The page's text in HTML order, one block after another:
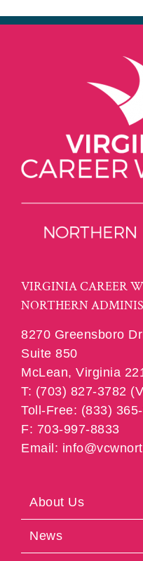
VIRGINIA CAREER
NORTHERN
8270 Greensboro
Suite 850
McLean, Virginia
T: (703) 827-3782
Toll-Free: (833)
F: 703-997-8833
Email:
About Us
News